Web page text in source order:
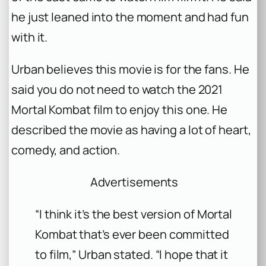
he just leaned into the moment and had fun
with it.
Urban believes this movie is for the fans. He
said you do not need to watch the 2021
Mortal Kombatfilm to enjoy this one. He
described the movie as having a lot of heart,
comedy, and action.
Advertisements
“I think it’s the best version ofMortal
Kombatthat’s ever been committed
to film,” Urban stated. “I hope that it